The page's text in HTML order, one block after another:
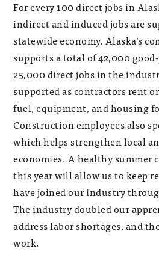
For every 100 direct jobs in
indirect and induced jobs are
statewide economy. Alaska’s
supports a total of 42,000
25,000 direct jobs in the
supported as contractors rent
fuel, equipment, and housing
Construction employees also
which helps strengthen local
economies. A healthy summer
this year will allow us to keep
have joined our industry
The industry doubled our
address labor shortages, and
work.